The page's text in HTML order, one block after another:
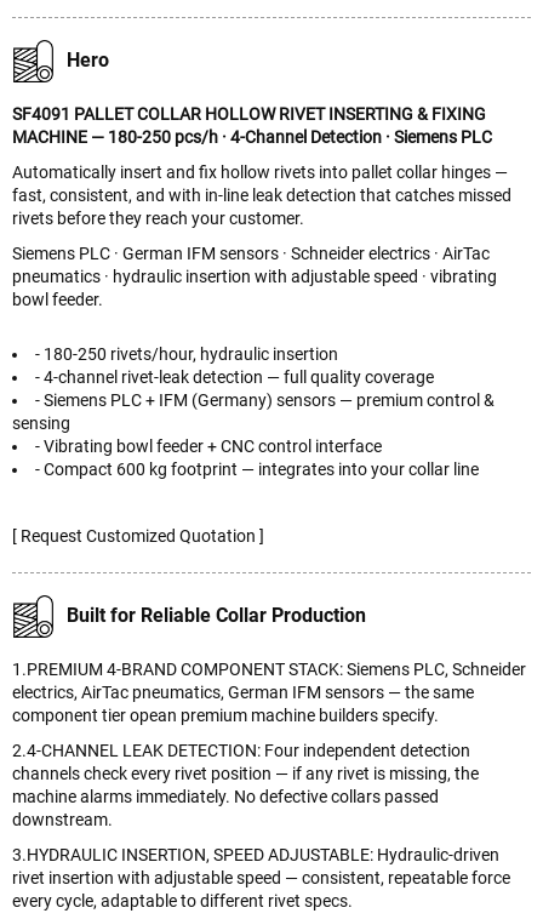
Hero
SF4091 PALLET COLLAR HOLLOW RIVET INSERTING & FIXING
MACHINE — 180-250 pcs/h · 4-Channel Detection · Siemens PLC
Automatically insert and fix hollow rivets into pallet collar hinges —
fast, consistent, and with in-line leak detection that catches missed
rivets before they reach your customer.
Siemens PLC · German IFM sensors · Schneider electrics · AirTac
pneumatics · hydraulic insertion with adjustable speed · vibrating
bowl feeder.
- 180-250 rivets/hour, hydraulic insertion
- 4-channel rivet-leak detection — full quality coverage
- Siemens PLC + IFM (Germany) sensors — premium control &
sensing
- Vibrating bowl feeder + CNC control interface
- Compact 600 kg footprint — integrates into your collar line
[ Request Customized Quotation ]
Built for Reliable Collar Production
1.PREMIUM 4-BRAND COMPONENT STACK: Siemens PLC, Schneider
electrics, AirTac pneumatics, German IFM sensors — the same
component tier opean premium machine builders specify.
2.4-CHANNEL LEAK DETECTION: Four independent detection
channels check every rivet position — if any rivet is missing, the
machine alarms immediately. No defective collars passed
downstream.
3.HYDRAULIC INSERTION, SPEED ADJUSTABLE: Hydraulic-driven
rivet insertion with adjustable speed — consistent, repeatable force
every cycle, adaptable to different rivet specs.